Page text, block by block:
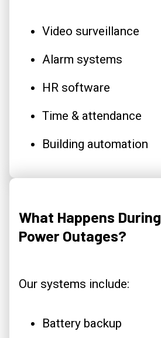
Video surveillance
Alarm systems
HR software
Time & attendance
Building automation
What Happens During
Power Outages?
Our systems include:
Battery backup